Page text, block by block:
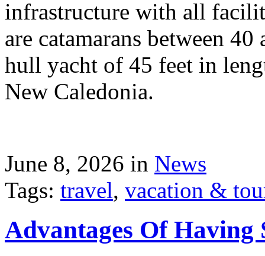
infrastructure with all
are catamarans between
hull yacht of 45 feet in
New Caledonia.
June 8, 2026 in News
Tags: travel, vacation &
Advantages Of